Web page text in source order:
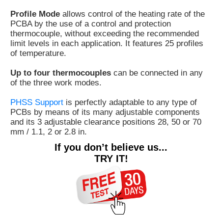
Profile Mode allows control of the heating rate of the
PCBA by the use of a control and protection
thermocouple, without exceeding the recommended
limit levels in each application. It features 25 profiles
of temperature.
Up to four thermocouples can be connected in any
of the three work modes.
PHSS Support is perfectly adaptable to any type of
PCBs by means of its many adjustable components
and its 3 adjustable clearance positions 28, 50 or 70
mm / 1.1, 2 or 2.8 in.
If you don’t believe us...
TRY IT!